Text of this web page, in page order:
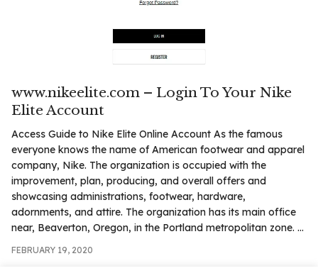
www.nikeelite.com – Login To Your Nike
Elite Account
Access Guide to Nike Elite Online Account As the famous
everyone knows the name of American footwear and apparel
company, Nike. The organization is occupied with the
improvement, plan, producing, and overall offers and
showcasing administrations, footwear, hardware,
adornments, and attire. The organization has its main office
near, Beaverton, Oregon, in the Portland metropolitan zone. ...
FEBRUARY 19, 2020